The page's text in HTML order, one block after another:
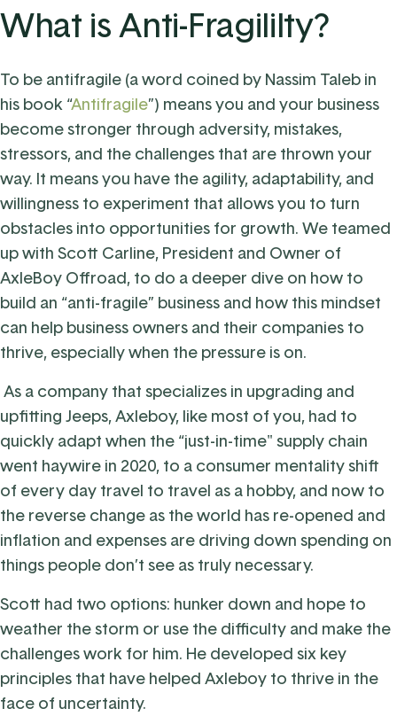
What is Anti-Fragililty?
To be antifragile (a word coined by Nassim Taleb in
his book “Antifragile”) means you and your business
become stronger through adversity, mistakes,
stressors, and the challenges that are thrown your
way. It means you have the agility, adaptability, and
willingness to experiment that allows you to turn
obstacles into opportunities for growth. We teamed
up with Scott Carline, President and Owner of
AxleBoy Offroad, to do a deeper dive on how to
build an “anti-fragile” business and how this mindset
can help business owners and their companies to
thrive, especially when the pressure is on.
As a company that specializes in upgrading and
upfitting Jeeps, Axleboy, like most of you, had to
quickly adapt when the “just-in-time" supply chain
went haywire in 2020, to a consumer mentality shift
of every day travel to travel as a hobby, and now to
the reverse change as the world has re-opened and
inflation and expenses are driving down spending on
things people don’t see as truly necessary.
Scott had two options: hunker down and hope to
weather the storm or use the difficulty and make the
challenges work for him. He developed six key
principles that have helped Axleboy to thrive in the
face of uncertainty.